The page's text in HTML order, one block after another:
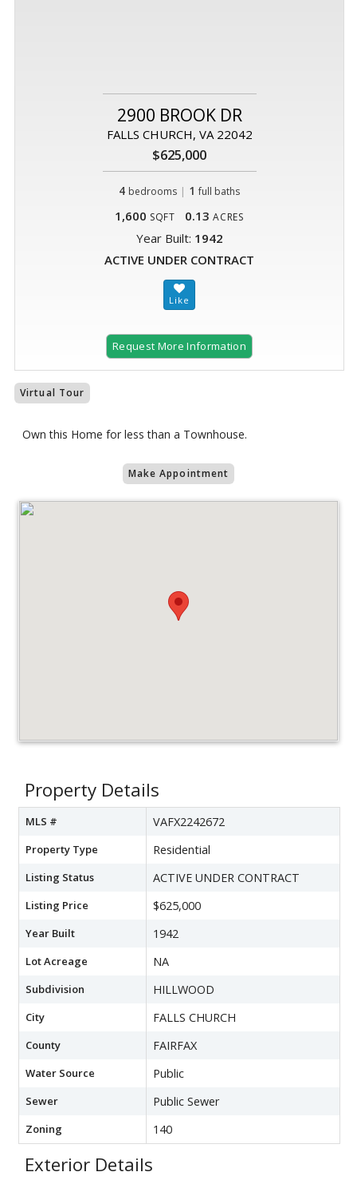
2900 BROOK DR
FALLS CHURCH, VA 22042
$625,000
4 bedrooms | 1 full baths
1,600 SQFT 0.13 ACRES
Year Built: 1942
ACTIVE UNDER CONTRACT
Request More Information
Virtual Tour
Own this Home for less than a Townhouse.
Make Appointment
Property Details
MLS # VAFX2242672
Property Type Residential
Listing Status ACTIVE UNDER CONTRACT
Listing Price $625,000
Year Built 1942
Lot Acreage NA
Subdivision HILLWOOD
City FALLS CHURCH
County FAIRFAX
Water Source Public
Sewer Public Sewer
Zoning 140
Exterior Details